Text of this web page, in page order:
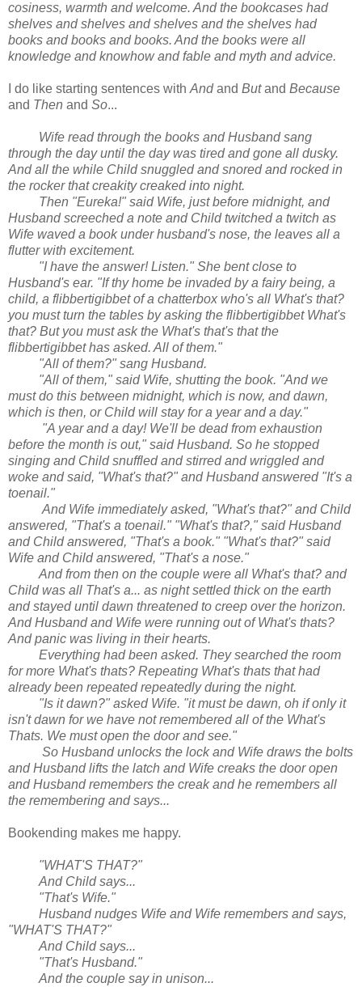
cosiness, warmth and welcome. And the bookcases had
shelves and shelves and shelves and the shelves had
books and books and books. And the books were all
knowledge and knowhow and fable and myth and advice.
I do like starting sentences with Andand Butand Because
and Then and So...
Wife read through the books and Husband sang
through the day until the day was tired and gone all dusky.
And all the while Child snuggled and snored and rocked in
the rocker that creakity creaked into night.
Then "Eureka!" said Wife, just before midnight, and
Husband screeched a note and Child twitched a twitch as
Wife waved a book under husband's nose, the leaves all a
flutter with excitement.
"I have the answer! Listen." She bent close to
Husband's ear. "If thy home be invaded by a fairy being, a
child, a flibbertigibbet of a chatterbox who's all What's that?
you must turn the tables by asking the flibbertigibbet What's
that? But you must ask the What's that's that the
flibbertigibbet has asked. All of them."
"All of them?" sang Husband.
"All of them," said Wife, shutting the book. "And we
must do this between midnight, which is now, and dawn,
which is then, or Child will stay for a year and a day."
"A year and a day! We'll be dead from exhaustion
before the month is out," said Husband. So he stopped
singing and Child snuffled and stirred and wriggled and
woke and said, "What's that?" and Husband answered "It's a
toenail."
And Wife immediately asked, "What's that?" and Child
answered, "That's a toenail." "What's that?," said Husband
and Child answered, "That's a book." "What's that?" said
Wife and Child answered, "That's a nose."
And from then on the couple were all What's that? and
Child was all That's a... as night settled thick on the earth
and stayed until dawn threatened to creep over the horizon.
And Husband and Wife were running out of What's thats?
And panic was living in their hearts.
Everything had been asked. They searched the room
for more What's thats? Repeating What's thats that had
already been repeated repeatedly during the night.
"Is it dawn?" asked Wife. "it must be dawn, oh if only it
isn't dawn for we have not remembered all of the What's
Thats. We must open the door and see."
So Husband unlocks the lock and Wife draws the bolts
and Husband lifts the latch and Wife creaks the door open
and Husband remembers the creak and he remembers all
the remembering and says...
Bookending makes me happy.
"WHAT'S THAT?"
And Child says...
"That's Wife."
Husband nudges Wife and Wife remembers and says,
"WHAT'S THAT?"
And Child says...
"That's Husband."
And the couple say in unison...